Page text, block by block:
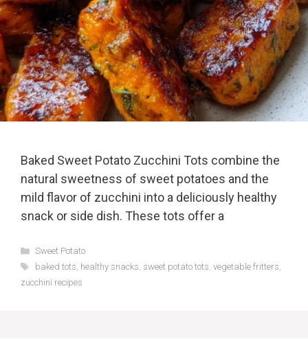
Baked Sweet Potato Zucchini Tots combine the
natural sweetness of sweet potatoes and the
mild flavor of zucchini into a deliciously healthy
snack or side dish. These tots offer a
Categories
Sweet Potato
Tags
baked tots, healthy snacks, sweet potato tots, vegetable fritters,
zucchini recipes